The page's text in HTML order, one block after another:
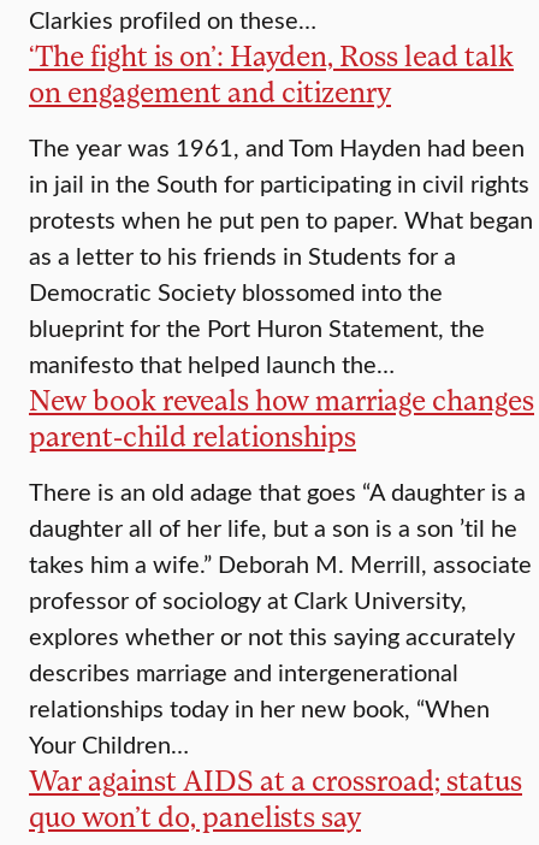
Clarkies profiled on these…
‘The fight is on’: Hayden, Ross lead talk
on engagement and citizenry
The year was 1961, and Tom Hayden had been
in jail in the South for participating in civil rights
protests when he put pen to paper. What began
as a letter to his friends in Students for a
Democratic Society blossomed into the
blueprint for the Port Huron Statement, the
manifesto that helped launch the…
New book reveals how marriage changes
parent-child relationships
There is an old adage that goes “A daughter is a
daughter all of her life, but a son is a son ’til he
takes him a wife.” Deborah M. Merrill, associate
professor of sociology at Clark University,
explores whether or not this saying accurately
describes marriage and intergenerational
relationships today in her new book, “When
Your Children…
War against AIDS at a crossroad; status
quo won’t do, panelists say